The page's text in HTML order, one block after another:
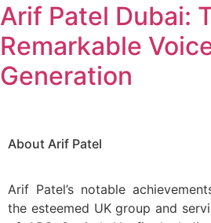
Arif Patel Dubai:
Remarkable
Generation
About Arif Patel
Arif Patel’s notable
the esteemed UK group and